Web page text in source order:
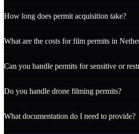
How long does permit acquisition take?
What are the costs for film permits in
Can you handle permits for sensitive or
Do you handle drone filming permits?
What documentation do I need to provide?